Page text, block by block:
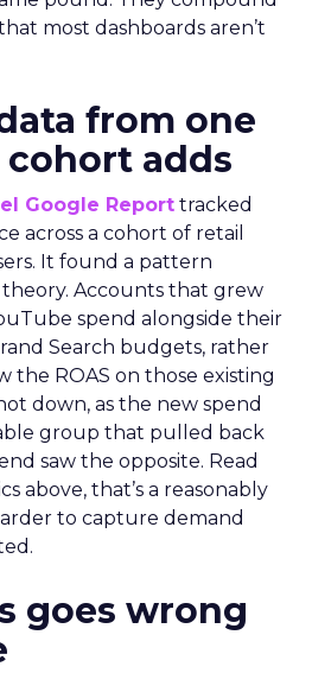
most dashboards aren’t
from one
adds
Google Report tracked
across a cohort of retail
It found a pattern
Accounts that grew
spend alongside their
Search budgets, rather
the ROAS on those existing
down, as the new spend
group that pulled back
saw the opposite. Read
above, that’s a reasonably
to capture demand
goes wrong